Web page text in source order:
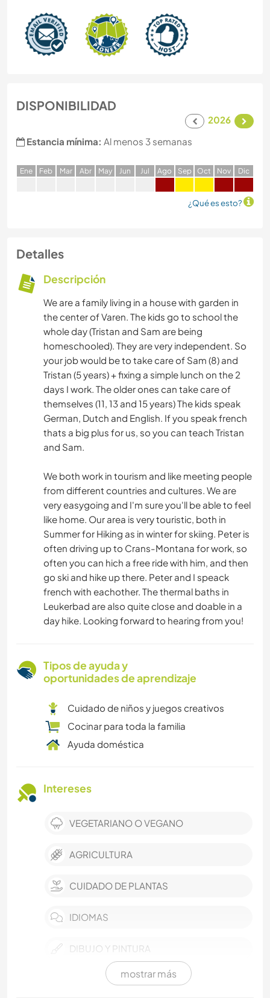
DISPONIBILIDAD
2026
Estancia mínima: Al menos 3 semanas
Ene Feb Mar Abr May Jun Jul Ago Sep Oct Nov Dic
¿Qué es esto?
Detalles
Descripción
We are a family living in a house with garden in
the center of Varen. The kids go to school the
whole day (Tristan and Sam are being
homeschooled). They are very independent. So
your job would be to take care of Sam (8) and
Tristan (5 years) + fixing a simple lunch on the 2
days I work. The older ones can take care of
themselves (11, 13 and 15 years) The kids speak
German, Dutch and English. If you speak french
thats a big plus for us, so you can teach Tristan
and Sam.
We both work in tourism and like meeting people
from different countries and cultures. We are
very easygoing and I'm sure you'll be able to feel
like home. Our area is very touristic, both in
Summer for Hiking as in winter for skiing. Peter is
often driving up to Crans-Montana for work, so
often you can hich a free ride with him, and then
go ski and hike up there. Peter and I speack
french with eachother. The thermal baths in
Leukerbad are also quite close and doable in a
day hike. Looking forward to hearing from you!
Tipos de ayuda y
oportunidades de aprendizaje
Cuidado de niños y juegos creativos
Cocinar para toda la familia
Ayuda doméstica
Intereses
VEGETARIANO O VEGANO
AGRICULTURA
CUIDADO DE PLANTAS
IDIOMAS
DIBUJO Y PINTURA
mostrar más